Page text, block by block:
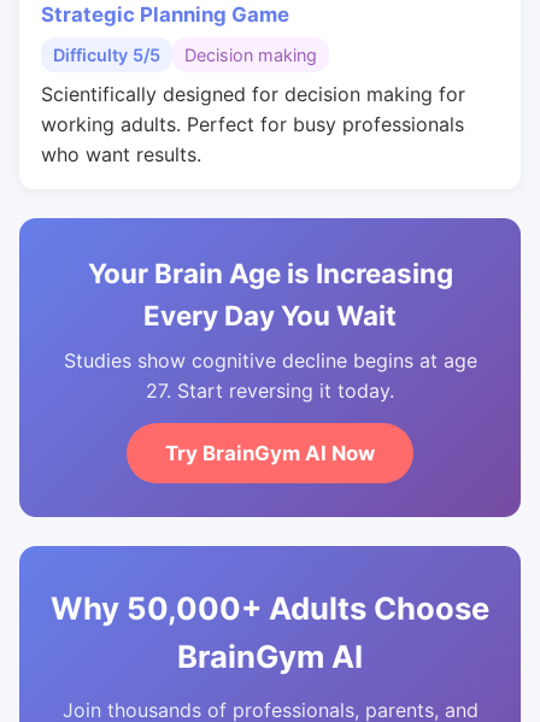
Strategic Planning Game
Difficulty 5/5 Decision making
Scientifically designed for decision making for
working adults. Perfect for busy professionals
who want results.
Your Brain Age is Increasing
Every Day You Wait
Studies show cognitive decline begins at age
27. Start reversing it today.
Try BrainGym AI Now
Why 50,000+ Adults Choose
BrainGym AI
Join thousands of professionals, parents, and